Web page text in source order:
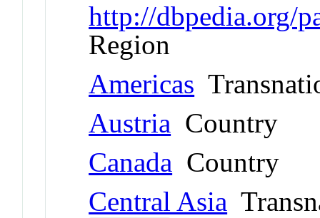
http://dbpedia.org/
Region
Americas
Austria Country
Canada Country
Central Asia